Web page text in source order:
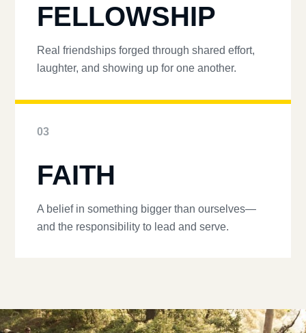
FELLOWSHIP
Real friendships forged through shared effort,
laughter, and showing up for one another.
03
FAITH
A belief in something bigger than ourselves—
and the responsibility to lead and serve.